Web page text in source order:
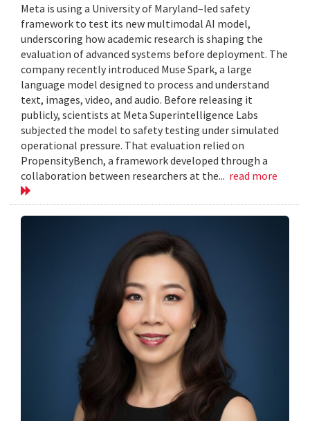
Meta is using a University of Maryland–led safety
framework to test its new multimodal AI model,
underscoring how academic research is shaping the
evaluation of advanced systems before deployment. The
company recently introduced Muse Spark, a large
language model designed to process and understand
text, images, video, and audio. Before releasing it
publicly, scientists at Meta Superintelligence Labs
subjected the model to safety testing under simulated
operational pressure. That evaluation relied on
PropensityBench, a framework developed through a
collaboration between researchers at the... read more